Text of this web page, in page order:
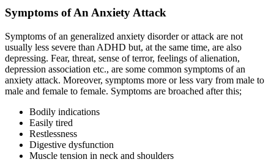
Symptoms of An Anxiety Attack
Symptoms of an generalized anxiety disorder or attack are not
usually less severe than ADHD but, at the same time, are also
depressing. Fear, threat, sense of terror, feelings of alienation,
depression association etc., are some common symptoms of an
anxiety attack. Moreover, symptoms more or less vary from male to
male and female to female. Symptoms are broached after this;
Bodily indications
Easily tired
Restlessness
Digestive dysfunction
Muscle tension in neck and shoulders